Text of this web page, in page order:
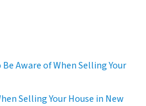
Aware of When Selling Your
Selling Your House in New